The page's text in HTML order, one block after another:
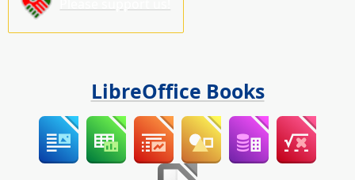
LibreOffice Books